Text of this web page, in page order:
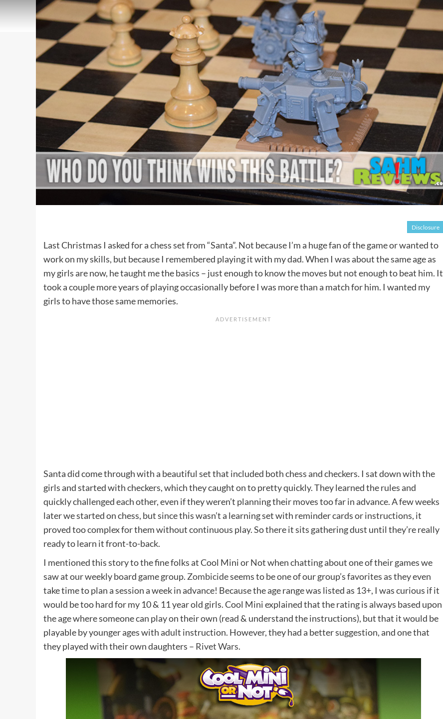
Disclosure
Last Christmas I asked for a chess set from “Santa”. Not because I’m a huge fan of the game or wanted to
work on my skills, but because I remembered playing it with my dad. When I was about the same age as
my girls are now, he taught me the basics – just enough to know the moves but not enough to beat him. It
took a couple more years of playing occasionally before I was more than a match for him. I wanted my
girls to have those same memories.
Santa did come through with a beautiful set that included both chess and checkers. I sat down with the
girls and started with checkers, which they caught on to pretty quickly. They learned the rules and
quickly challenged each other, even if they weren’t planning their moves too far in advance. A few weeks
later we started on chess, but since this wasn’t a learning set with reminder cards or instructions, it
proved too complex for them without continuous play. So there it sits gathering dust until they’re really
ready to learn it front-to-back.
I mentioned this story to the fine folks at Cool Mini or Not when chatting about one of their games we
saw at our weekly board game group. Zombicideseems to be one of our group’s favorites as they even
take time to plan a session a week in advance! Because the age range was listed as 13+, I was curious if it
would be too hard for my 10 & 11 year old girls. Cool Mini explained that the rating is always based upon
the age where someone can play on their own (read & understand the instructions), but that it would be
playable by younger ages with adult instruction. However, they had a better suggestion, and one that
they played with their own daughters – Rivet Wars.